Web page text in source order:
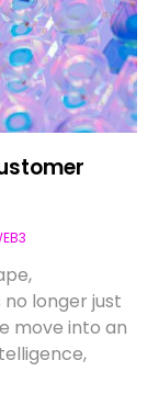
longer just
move into an